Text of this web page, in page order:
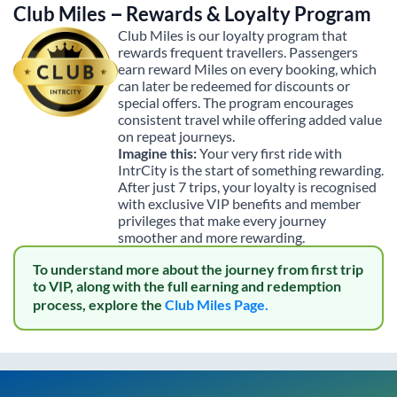
Club Miles – Rewards & Loyalty Program
Club Miles is our loyalty program that
rewards frequent travellers. Passengers
earn reward Miles on every booking, which
can later be redeemed for discounts or
special offers. The program encourages
consistent travel while offering added value
on repeat journeys.
Imagine this:Your very first ride with
IntrCity is the start of something rewarding.
After just 7 trips, your loyalty is recognised
with exclusive VIP benefits and member
privileges that make every journey
smoother and more rewarding.
To understand more about the journey from first trip
to VIP, along with the full earning and redemption
process, explore the Club Miles Page.